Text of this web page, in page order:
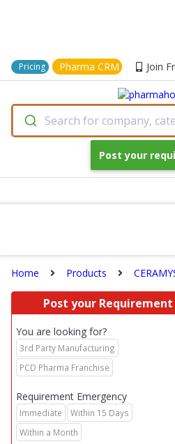
Pricing Pharma CRM Join
Search for company,
Post your
Home Products
Post your Requirement
You are looking for?
3rd Party Manufacturing
PCD Pharma Franchise
Requirement Emergency
Immediate
Within 15 Days
Within a Month